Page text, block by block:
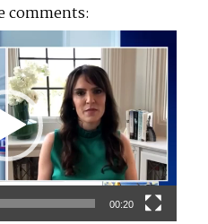
comments:
00:20